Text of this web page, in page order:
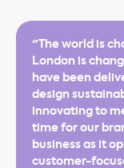
"The world is
London is
have been
design
innovating to
time for our
business as it
customer-